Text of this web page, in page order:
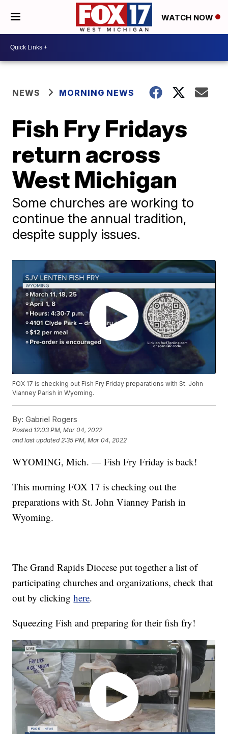
WATCH NOW
NEWS MORNING NEWS
Fish Fry Fridays
return across
West Michigan
Some churches are working to
continue the annual tradition,
despite supply issues.
FOX 17 is checking out Fish Fry Friday preparations with St. John
Vianney Parish in Wyoming.
By: Gabriel Rogers
Posted 12:03 PM, Mar 04, 2022
and last updated 2:35 PM, Mar 04, 2022
WYOMING, Mich. — Fish Fry Friday is back!
This morning FOX 17 is checking out the
preparations with St. John Vianney Parish in
Wyoming.
The Grand Rapids Diocese put together a list of
participating churches and organizations, check that
out by clickinghere.
Squeezing Fish and preparing for their fish fry!